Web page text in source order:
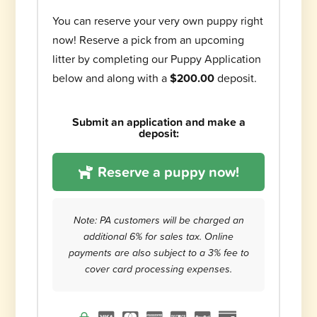
You can reserve your very own puppy right
now! Reserve a pick from an upcoming
litter by completing our Puppy Application
below and along with a$200.00deposit.
Submit an application and make a
deposit:
Reserve a puppy now!
Note: PA customers will be charged an
additional 6% for sales tax. Online
payments are also subject to a 3% fee to
cover card processing expenses.